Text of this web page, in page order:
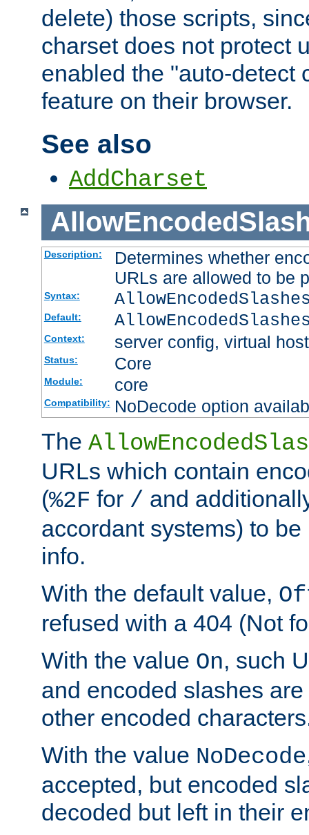
delete) those scripts,
charset does not protect
enabled the "auto-detect
feature on their browser.
See also
AddCharset
Description:
Determines whether
URLs are allowed to be
Syntax:
Default:
Context: server config, virtual host
Status: Core
Module: core
Compatibility: NoDecode option
The
URLs which contain
(%2F for / and
accordant systems) to
info.
With the default value,
refused with a 404 (Not
With the value On, such
and encoded slashes
other encoded
With the value NoDecode
accepted, but encoded
decoded but left in their